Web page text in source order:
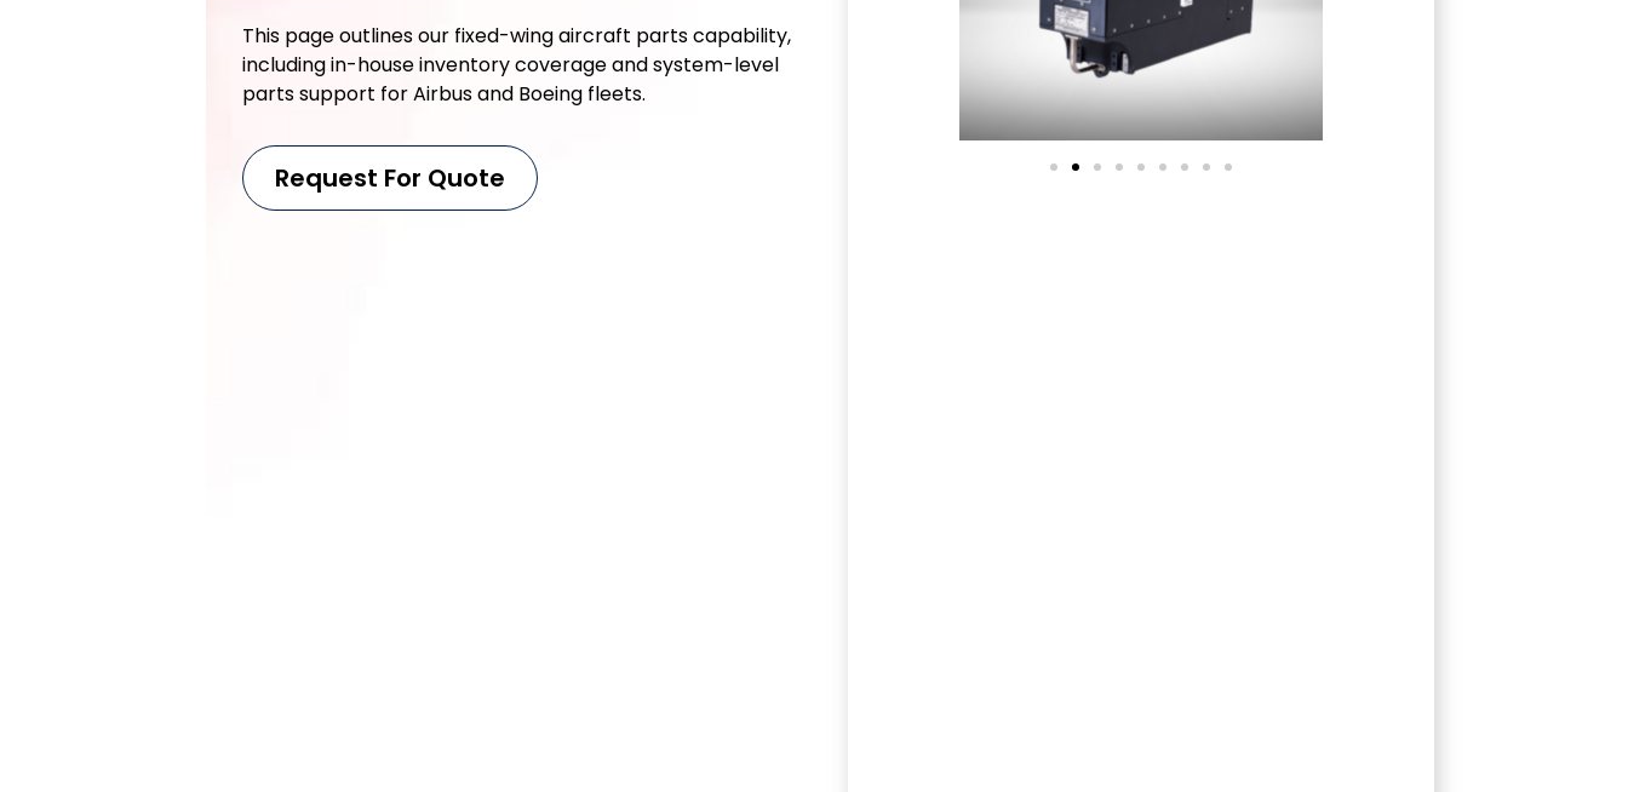
This page outlines our fixed-wing aircraft parts capability,
including in-house inventory coverage and system-level
parts support for Airbus and Boeing fleets.
Request For Quote